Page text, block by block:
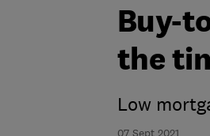
07 Sept 2021
Buy-
the
Low